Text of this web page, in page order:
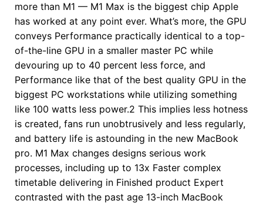
more than M1 — M1 Max is the biggest chip Apple
has worked at any point ever. What’s more, the GPU
conveys Performance practically identical to a top-
of-the-line GPU in a smaller master PC while
devouring up to 40 percent less force, and
Performance like that of the best quality GPU in the
biggest PC workstations while utilizing something
like 100 watts less power.2 This implies less hotness
is created, fans run unobtrusively and less regularly,
and battery life is astounding in the new MacBook
pro. M1 Max changes designs serious work
processes, including up to 13x Faster complex
timetable delivering in Finished product Expert
contrasted with the past age 13-inch MacBook